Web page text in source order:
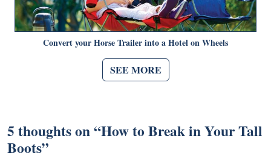
Convert your Horse Trailer into a Hotel on Wheels
SEE MORE
5 thoughts on “How to Break in Your Tall
Boots”